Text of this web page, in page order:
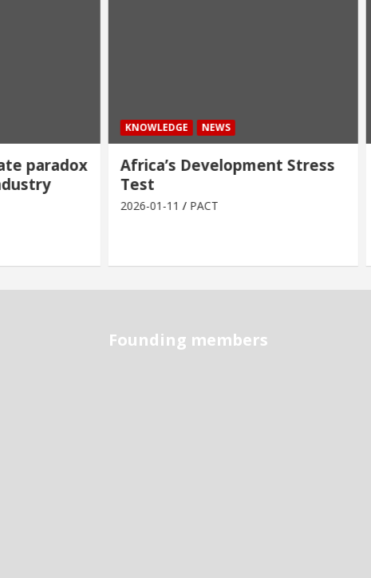
paradox
KNOWLEDGE NEWS
Africa’s Development Stress
Test
2026-01-11 PACT
Founding members